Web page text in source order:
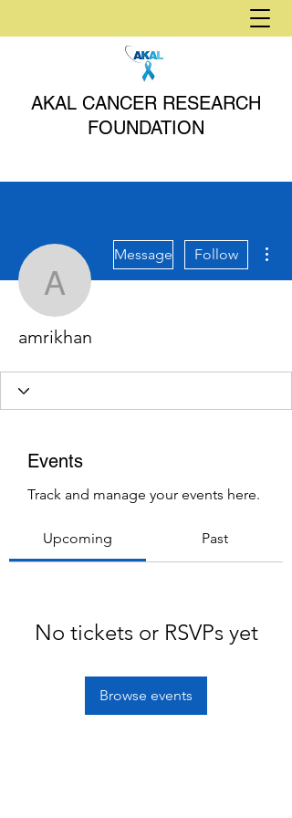
AKAL CANCER RESEARCH
FOUNDATION
amrikhan
Message Follow
amrikhan
Events
Track and manage your events here.
Upcoming Past
No tickets or RSVPs yet
Browse events